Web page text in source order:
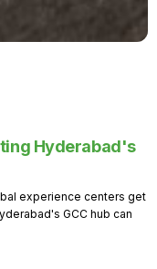
Hyderabad's
experience centers get
GCC hub can